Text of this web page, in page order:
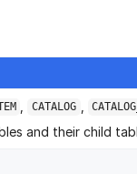
CATALOG
and their child